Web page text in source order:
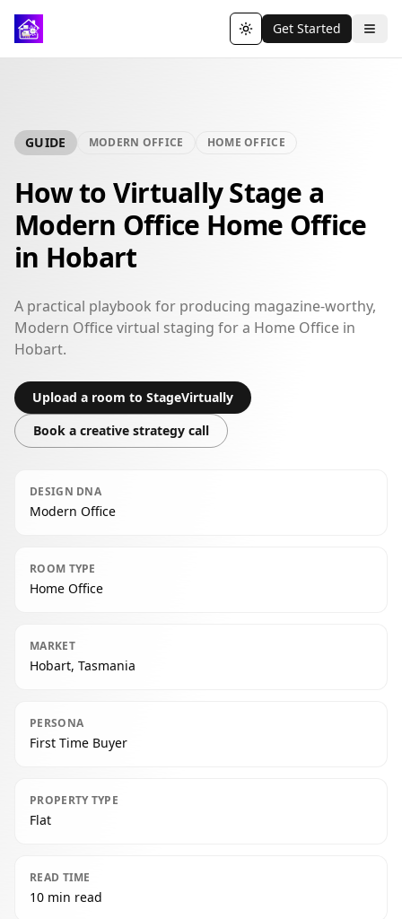
Toggle theme
Get Started
GUIDE MODERN OFFICE HOME OFFICE
How to Virtually Stage a
Modern Office Home Office
in Hobart
A practical playbook for producing magazine-worthy,
Modern Office virtual staging for a Home Office in
Hobart.
Upload a room to StageVirtually
Book a creative strategy call
DESIGN DNA
Modern Office
ROOM TYPE
Home Office
MARKET
Hobart, Tasmania
PERSONA
First Time Buyer
PROPERTY TYPE
Flat
READ TIME
10 min read